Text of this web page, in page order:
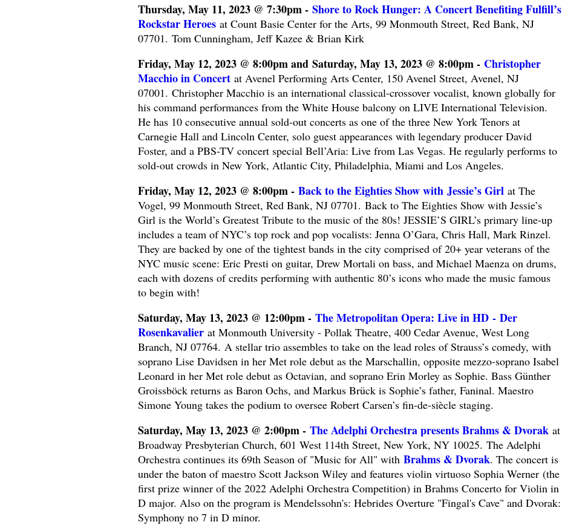
Thursday, May 11, 2023 @ 7:30pm - Shore to Rock Hunger: A Concert Benefiting Fulfill’s
Rockstar Heroesat Count Basie Center for the Arts, 99 Monmouth Street, Red Bank, NJ
07701. Tom Cunningham, Jeff Kazee & Brian Kirk
Friday, May 12, 2023 @ 8:00pm and Saturday, May 13, 2023 @ 8:00pm - Christopher
Macchio in Concertat Avenel Performing Arts Center, 150 Avenel Street, Avenel, NJ
07001. Christopher Macchio is an international classical-crossover vocalist, known globally for
his command performances from the White House balcony on LIVE International Television.
He has 10 consecutive annual sold-out concerts as one of the three New York Tenors at
Carnegie Hall and Lincoln Center, solo guest appearances with legendary producer David
Foster, and a PBS-TV concert special Bell’Aria: Live from Las Vegas. He regularly performs to
sold-out crowds in New York, Atlantic City, Philadelphia, Miami and Los Angeles.
Friday, May 12, 2023 @ 8:00pm - Back to the Eighties Show with Jessie’s Girl at The
Vogel, 99 Monmouth Street, Red Bank, NJ 07701. Back to The Eighties Show with Jessie’s
Girl is the World’s Greatest Tribute to the music of the 80s! JESSIE’S GIRL’s primary line-up
includes a team of NYC’s top rock and pop vocalists: Jenna O’Gara, Chris Hall, Mark Rinzel.
They are backed by one of the tightest bands in the city comprised of 20+ year veterans of the
NYC music scene: Eric Presti on guitar, Drew Mortali on bass, and Michael Maenza on drums,
each with dozens of credits performing with authentic 80’s icons who made the music famous
to begin with!
Saturday, May 13, 2023 @ 12:00pm - The Metropolitan Opera: Live in HD - Der
Rosenkavalierat Monmouth University - Pollak Theatre, 400 Cedar Avenue, West Long
Branch, NJ 07764. A stellar trio assembles to take on the lead roles of Strauss’s comedy, with
soprano Lise Davidsen in her Met role debut as the Marschallin, opposite mezzo-soprano Isabel
Leonard in her Met role debut as Octavian, and soprano Erin Morley as Sophie. Bass Günther
Groissböck returns as Baron Ochs, and Markus Brück is Sophie’s father, Faninal. Maestro
Simone Young takes the podium to oversee Robert Carsen’s fin-de-siècle staging.
Saturday, May 13, 2023 @ 2:00pm - The Adelphi Orchestra presents Brahms & Dvorakat
Broadway Presbyterian Church, 601 West 114th Street, New York, NY 10025. The Adelphi
Orchestra continues its 69th Season of "Music for All" with Brahms & Dvorak. The concert is
under the baton of maestro Scott Jackson Wiley and features violin virtuoso Sophia Werner (the
first prize winner of the 2022 Adelphi Orchestra Competition) in Brahms Concerto for Violin in
D major. Also on the program is Mendelssohn's: Hebrides Overture "Fingal's Cave" and Dvorak:
Symphony no 7 in D minor.